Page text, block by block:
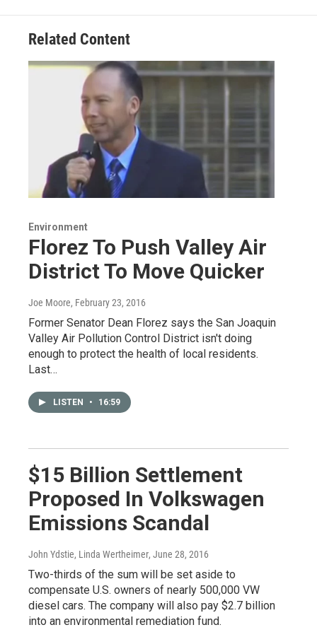
Related Content
Environment
Florez To Push Valley Air
District To Move Quicker
Joe Moore, February 23, 2016
Former Senator Dean Florez says the San Joaquin
Valley Air Pollution Control District isn't doing
enough to protect the health of local residents.
Last…
LISTEN • 16:59
$15 Billion Settlement
Proposed In Volkswagen
Emissions Scandal
John Ydstie, Linda Wertheimer, June 28, 2016
Two-thirds of the sum will be set aside to
compensate U.S. owners of nearly 500,000 VW
diesel cars. The company will also pay $2.7 billion
into an environmental remediation fund.